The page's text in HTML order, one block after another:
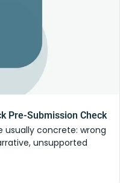
Pre-Submission Check
usually concrete: wrong
unsupported